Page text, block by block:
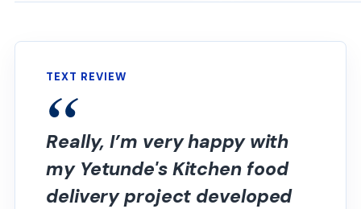
TEXT REVIEW
Really, I’m very happy with
my Yetunde's Kitchen food
delivery project developed